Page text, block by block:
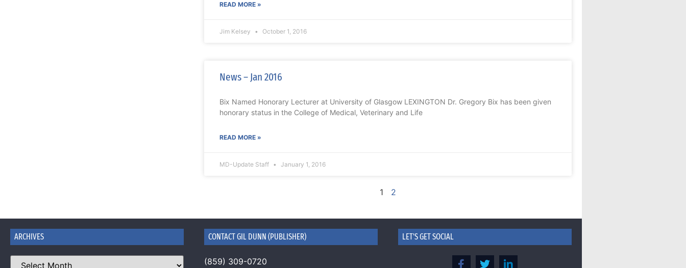
READ MORE »
Jim Kelsey October 1, 2016
News – Jan 2016
Bix Named Honorary Lecturer at University of Glasgow LEXINGTON Dr. Gregory Bix has been given
honorary status in the College of Medical, Veterinary and Life
READ MORE »
MD-Update Staff January 1, 2016
1 2
ARCHIVES CONTACT GIL DUNN (PUBLISHER)
(859) 309-0720
LET'S GET SOCIAL